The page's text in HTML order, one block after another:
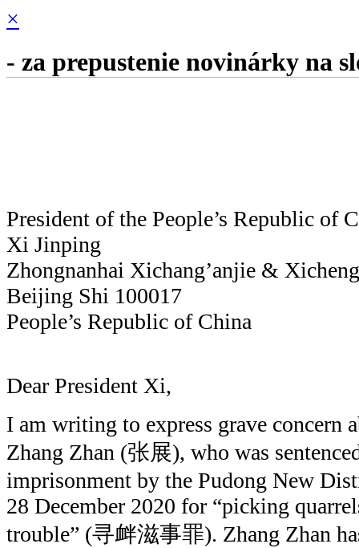
×
- za prepustenie novinárky na
President of the People’s Republic of
Xi Jinping
Zhongnanhai Xichang’anjie &
Beijing Shi 100017
People’s Republic of China
Dear President Xi,
I am writing to express grave concern
Zhang Zhan (张展), who was
imprisonment by the Pudong New
28 December 2020 for “picking
trouble” (寻衅滋事罪). Zhang Zhan